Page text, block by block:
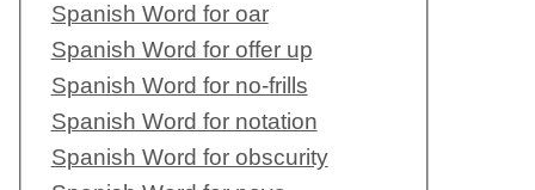
Spanish Word for oar
Spanish Word for offer up
Spanish Word for no-frills
Spanish Word for notation
Spanish Word for obscurity